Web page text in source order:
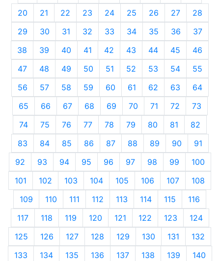
20
21 22 23 24 25 26 27
28
29
30 31 32 33 34 35 36
37
38
39 40 41 42 43 44 45
46
47
48 49 50 51 52 53 54
55
56
57 58 59 60 61 62 63
64
65
66 67 68 69 70 71 72
73
74
75 76 77 78 79 80 81
82
83
84 85 86 87 88 89 90
91
92
93 94 95 96 97 98 99
100
101
102 103 104 105 106 107
108
109
110 111 112 113 114 115
116
117
118 119 120 121 122 123
124
125
126 127 128 129 130 131
132
133
134 135 136 137 138 139
140